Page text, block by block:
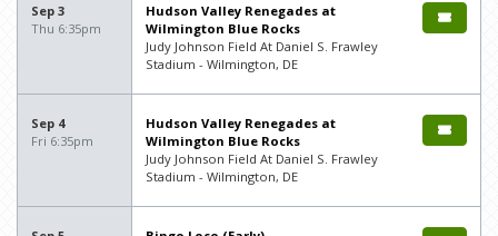
Sep 3
Thu 6:35pm
Hudson Valley Renegades at
Wilmington Blue Rocks
Judy Johnson Field At Daniel S. Frawley
Stadium - Wilmington, DE
Sep 4
Fri 6:35pm
Hudson Valley Renegades at
Wilmington Blue Rocks
Judy Johnson Field At Daniel S. Frawley
Stadium - Wilmington, DE